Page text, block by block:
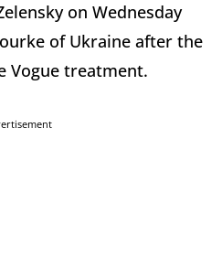
on Wednesday
of Ukraine after the
Vogue treatment.